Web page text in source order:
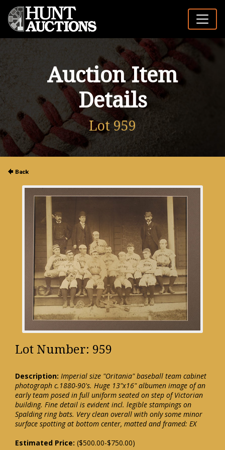
Auction Item
Details
Lot 959
Lot Number: 959
Description: Imperial size "Oritania" baseball team cabinet
photograph c.1880-90's. Huge 13"x16" albumen image of an
early team posed in full uniform seated on step of Victorian
building. Fine detail is evident incl. legible stampings on
Spalding ring bats. Very clean overall with only some minor
surface spotting at bottom center, matted and framed: EX
Estimated Price: ($500.00-$750.00)